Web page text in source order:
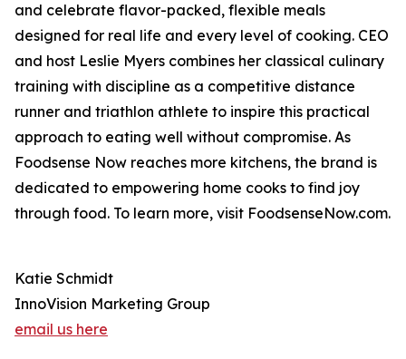
and celebrate flavor-packed, flexible meals
designed for real life and every level of cooking. CEO
and host Leslie Myers combines her classical culinary
training with discipline as a competitive distance
runner and triathlon athlete to inspire this practical
approach to eating well without compromise. As
Foodsense Now reaches more kitchens, the brand is
dedicated to empowering home cooks to find joy
through food. To learn more, visit FoodsenseNow.com.
Katie Schmidt
InnoVision Marketing Group
email us here